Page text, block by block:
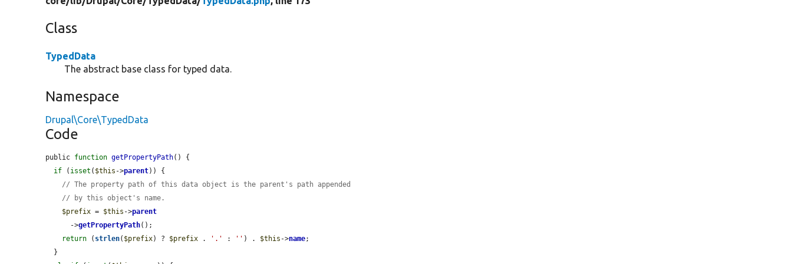
Class
TypedData
The abstract base class for typed data.
Namespace
Drupal\Core\TypedData
Code
public function getPropertyPath() {
if ( isset ( $this ->parent)) {
// The property path of this data object is the parent's path appended
// by this object's name.
$prefix = $this ->parent
      ->
getPropertyPath();
return ( strlen( $prefix) ? $prefix . '.' : '' ) . $this ->name;